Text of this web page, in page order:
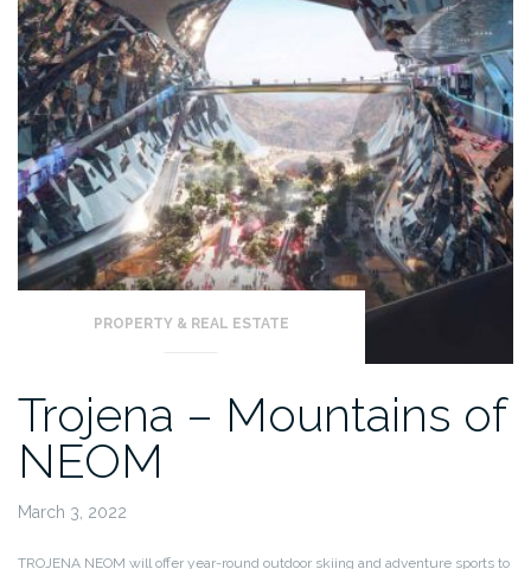
PROPERTY & REAL ESTATE
Trojena – Mountains of
NEOM
March 3, 2022
TROJENA NEOM will offer year-round outdoor skiing and adventure sports to